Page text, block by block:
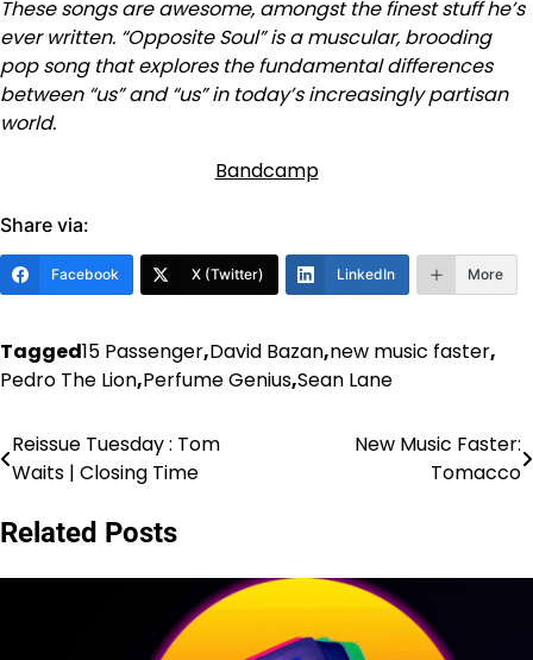
These songs are awesome, amongst the finest stuff he’s
ever written. “Opposite Soul” is a muscular, brooding
pop song that explores the fundamental differences
between “us” and “us” in today’s increasingly partisan
world.
Bandcamp
Share via:
Facebook X (Twitter) LinkedIn More
Tagged15 Passenger,David Bazan,new music faster,
Pedro The Lion,Perfume Genius,Sean Lane
Post
Reissue Tuesday : Tom
Waits | Closing Time
New Music Faster:
Tomacco
Related Posts